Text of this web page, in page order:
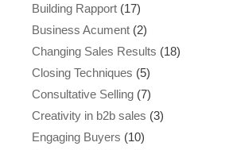
Building Rapport (17)
Business Acument (2)
Changing Sales Results (18)
Closing Techniques (5)
Consultative Selling (7)
Creativity in b2b sales (3)
Engaging Buyers (10)